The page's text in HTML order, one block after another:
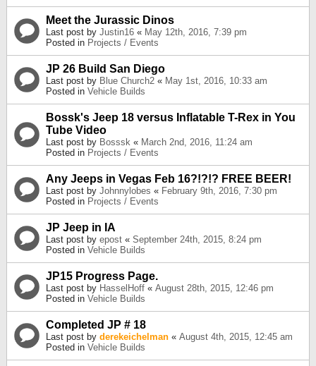
Meet the Jurassic Dinos
Last post by Justin16 « May 12th, 2016, 7:39 pm
Posted in Projects / Events
JP 26 Build San Diego
Last post by Blue Church2 « May 1st, 2016, 10:33 am
Posted in Vehicle Builds
Bossk's Jeep 18 versus Inflatable T-Rex in You
Tube Video
Last post by Bosssk « March 2nd, 2016, 11:24 am
Posted in Projects / Events
Any Jeeps in Vegas Feb 16?!?!? FREE BEER!
Last post by Johnnylobes « February 9th, 2016, 7:30 pm
Posted in Projects / Events
JP Jeep in IA
Last post by epost « September 24th, 2015, 8:24 pm
Posted in Vehicle Builds
JP15 Progress Page.
Last post by HasselHoff « August 28th, 2015, 12:46 pm
Posted in Vehicle Builds
Completed JP # 18
Last post by derekeichelman « August 4th, 2015, 12:45 am
Posted in Vehicle Builds